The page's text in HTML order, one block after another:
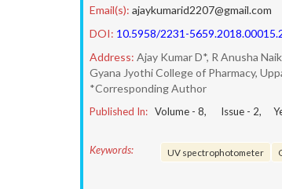
Email(s): ajaykumarid2207@gmail.com
DOI: 10.5958/2231-
Address: Ajay Kumar D*, R Anusha Naik
Gyana Jyothi College of Pharmacy,
*Corresponding Author
Published In: Volume - 8, Issue - 2,
Keywords: UV spectrophotometer